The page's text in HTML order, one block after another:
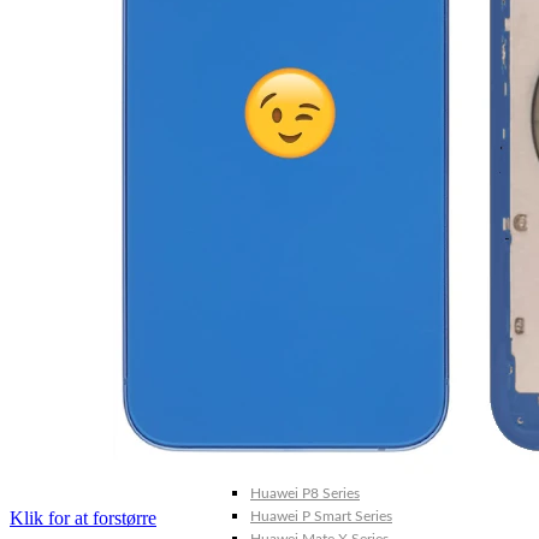
Galaxy XCover-Serien (Kommer snart)
Huawei P10 Series
Huawei P8 Series
Huawei P Smart Series
Klik for at forstørre